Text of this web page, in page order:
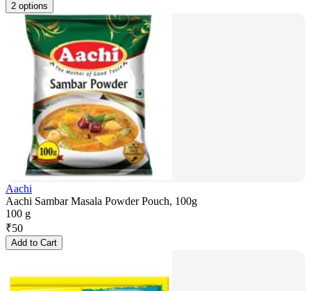
2 options
Aachi
Aachi Sambar Masala Powder Pouch, 100g
100 g
₹50
Add to Cart